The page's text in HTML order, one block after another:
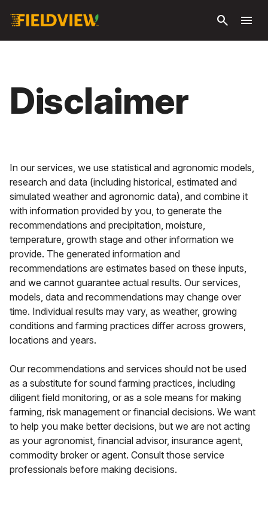
search menu
Disclaimer
In our services, we use statistical and agronomic models,
research and data (including historical, estimated and
simulated weather and agronomic data), and combine it
with information provided by you, to generate the
recommendations and precipitation, moisture,
temperature, growth stage and other information we
provide. The generated information and
recommendations are estimates based on these inputs,
and we cannot guarantee actual results. Our services,
models, data and recommendations may change over
time. Individual results may vary, as weather, growing
conditions and farming practices differ across growers,
locations and years.
Our recommendations and services should not be used
as a substitute for sound farming practices, including
diligent field monitoring, or as a sole means for making
farming, risk management or financial decisions. We want
to help you make better decisions, but we are not acting
as your agronomist, financial advisor, insurance agent,
commodity broker or agent. Consult those service
professionals before making decisions.